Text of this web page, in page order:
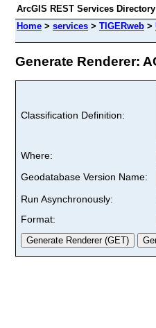
ArcGIS REST Services Directory
Home > services > TIGERweb >
Generate Renderer:
Classification Definition:
Where:
Geodatabase Version Name:
Run Asynchronously:
Format: